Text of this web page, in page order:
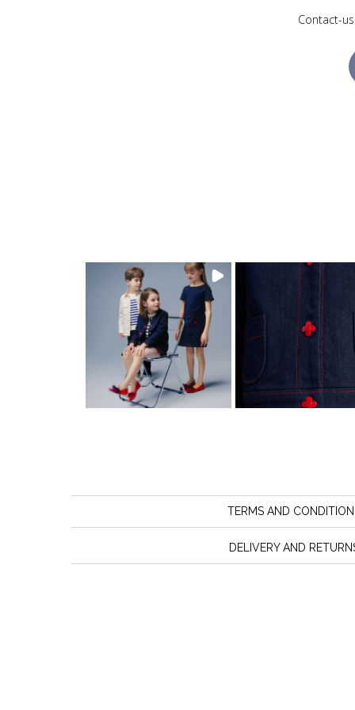
Contact-
TERMS AND
DELIVERY AND